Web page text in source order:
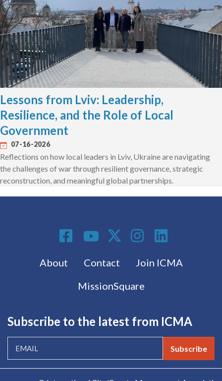
Lessons from Lviv: Leadership,
Resilience, and the Role of Local
Government
07-16-2026
Reflections on how local leaders in Lviv, Ukraine are navigating
the challenges of war through resilient governance, strategic
reconstruction, and meaningful global partnerships.
Footer menu
About Contact
Join ICMA
MissionSquare
Social Media
Subscribe to the latest from ICMA
Subscribe